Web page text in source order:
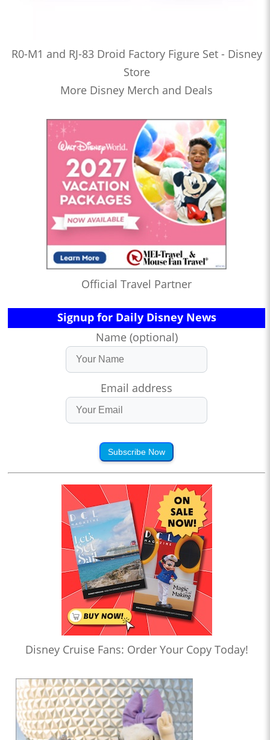
R0-M1 and RJ-83 Droid Factory Figure Set - Disney
Store
More Disney Merch and Deals
Official Travel Partner
Signup for Daily Disney News
Name (optional)
Email address
Subscribe Now
Disney Cruise Fans: Order Your Copy Today!